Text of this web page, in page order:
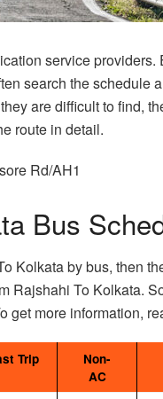
service
search the schedule
are difficult to find,
route in detail.
Rd/AH1
Bus
Kolkata by bus, then
Rajshahi To Kolkata.
get more information,
Trip
Non-
AC